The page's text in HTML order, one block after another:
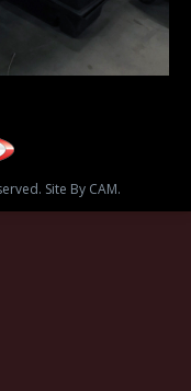
Site By CAM.